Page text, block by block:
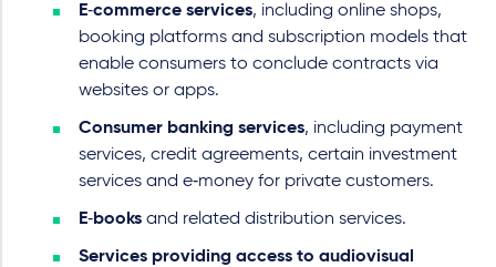
E‑commerce services, including online shops,
booking platforms and subscription models that
enable consumers to conclude contracts via
websites or apps.
Consumer banking services, including payment
services, credit agreements, certain investment
services and e‑money for private customers.
E‑books and related distribution services.
Services providing access to audiovisual